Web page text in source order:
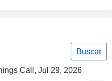
Buscar
Call, Jul 29, 2026